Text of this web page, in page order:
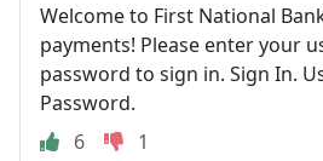
Welcome to First National
payments! Please enter your
password to sign in. Sign In.
Password.
6
1